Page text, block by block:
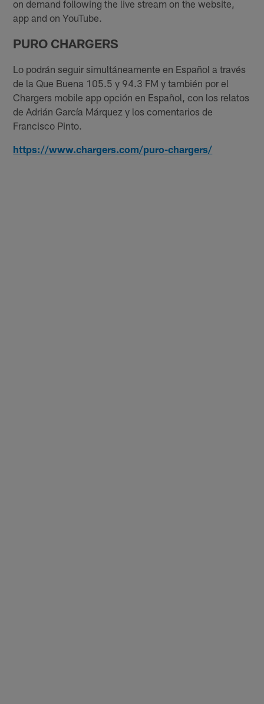
on demand following the live stream on the website,
app and on YouTube.
PURO CHARGERS
Lo podrán seguir simultáneamente en Español a través
de la Que Buena 105.5 y 94.3 FM y también por el
Chargers mobile app opción en Español, con los relatos
de Adrián García Márquez y los comentarios de
Francisco Pinto.
https://www.chargers.com/puro-chargers/